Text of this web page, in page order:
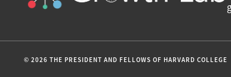
© 2026 THE PRESIDENT AND FELLOWS OF HARVARD COLLEGE